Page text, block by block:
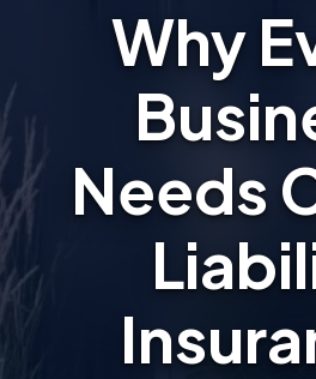
Why
Needs